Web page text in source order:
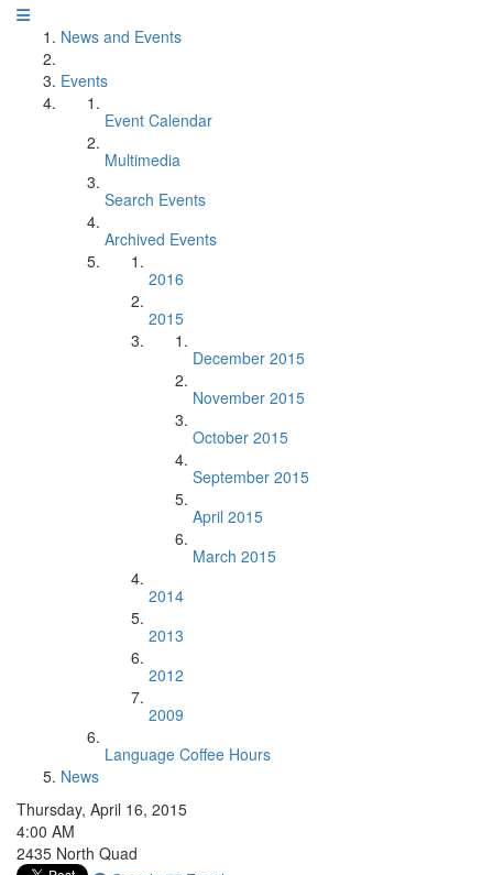
News and Events
Events
Event Calendar
Multimedia
Search Events
Archived Events
2016
2015
December 2015
November 2015
October 2015
September 2015
April 2015
March 2015
2014
2013
2012
2009
Language Coffee Hours
News
Thursday, April 16, 2015
4:00 AM
2435 North Quad